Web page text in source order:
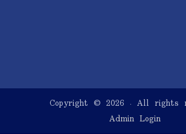
Copyright © 2026 . All rights
Admin Login